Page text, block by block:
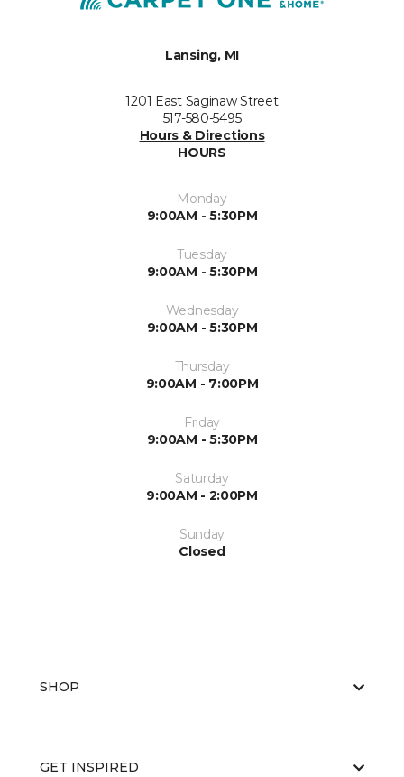
Lansing, MI
1201 East Saginaw Street
517-580-5495
Hours & Directions
HOURS
Monday
9:00AM - 5:30PM
Tuesday
9:00AM - 5:30PM
Wednesday
9:00AM - 5:30PM
Thursday
9:00AM - 7:00PM
Friday
9:00AM - 5:30PM
Saturday
9:00AM - 2:00PM
Sunday
Closed
SHOP
GET INSPIRED